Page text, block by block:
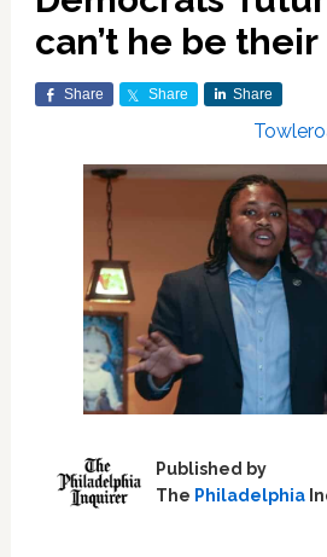
can’t he be
Share Share Share
Published by
The Philadelphia